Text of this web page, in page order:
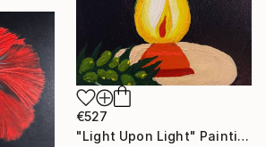
€527
"Light Upon Light" Painting